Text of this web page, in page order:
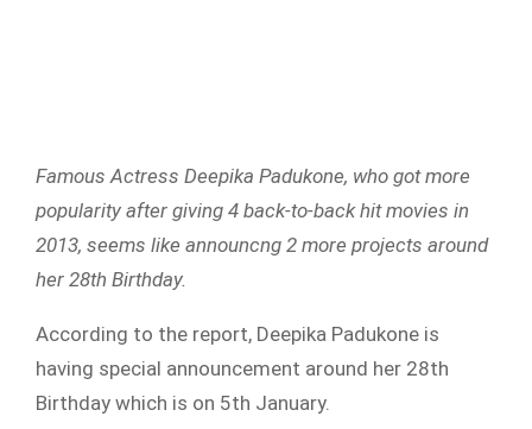
Famous Actress Deepika Padukone, who got more
popularity after giving 4 back-to-back hit movies in
2013, seems like announcng 2 more projects around
her 28th Birthday.
According to the report, Deepika Padukone is
having special announcement around her 28th
Birthday which is on 5th January.